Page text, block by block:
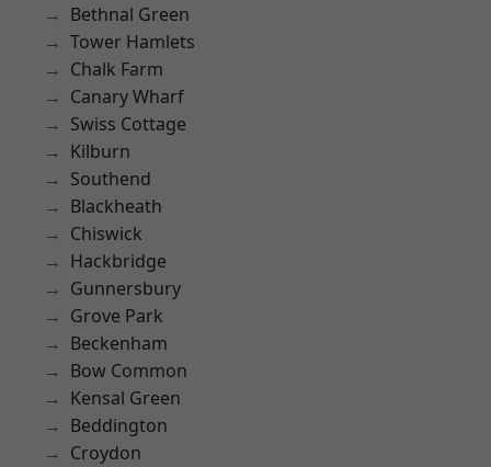
Bethnal Green
Tower Hamlets
Chalk Farm
Canary Wharf
Swiss Cottage
Kilburn
Southend
Blackheath
Chiswick
Hackbridge
Gunnersbury
Grove Park
Beckenham
Bow Common
Kensal Green
Beddington
Croydon